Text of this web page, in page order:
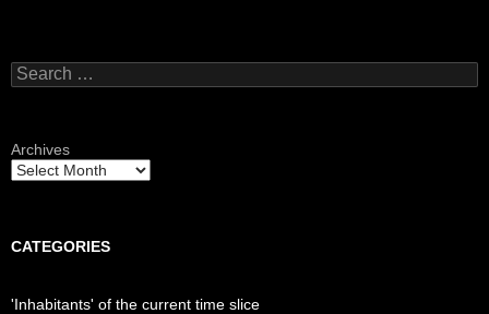
Search
for:
Archives
CATEGORIES
'Inhabitants' of the current time slice